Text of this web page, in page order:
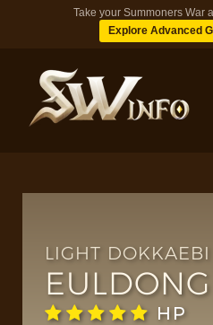
Take your Summoners War
Explore Advanced
TIPS
LIGHT
EULDONG
HP